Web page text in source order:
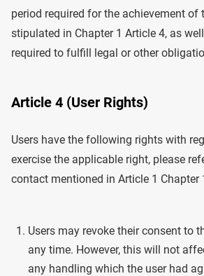
period required for the achievement of
stipulated in Chapter 1 Article 4, as
required to fulfill legal or other
Article 4 (User Rights)
Users have the following rights with
exercise the applicable right, please
contact mentioned in Article 1 Chapter
Users may revoke their consent to
any time. However, this will not
any handling which the user had